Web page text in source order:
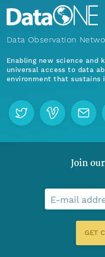
Data Observation
Enabling new science and
universal access to data
environment that sustains
Join
E-mail
GET